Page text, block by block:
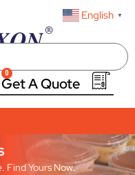
English ▼
0
Find Yours Now.